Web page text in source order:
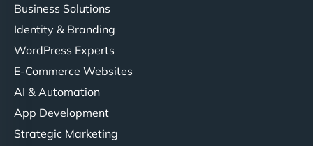
Business Solutions
Identity & Branding
WordPress Experts
E-Commerce Websites
AI & Automation
App Development
Strategic Marketing